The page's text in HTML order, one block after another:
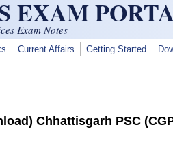
EXAM
Exam Notes
Current Affairs Getting Started
Chhattisgarh PSC